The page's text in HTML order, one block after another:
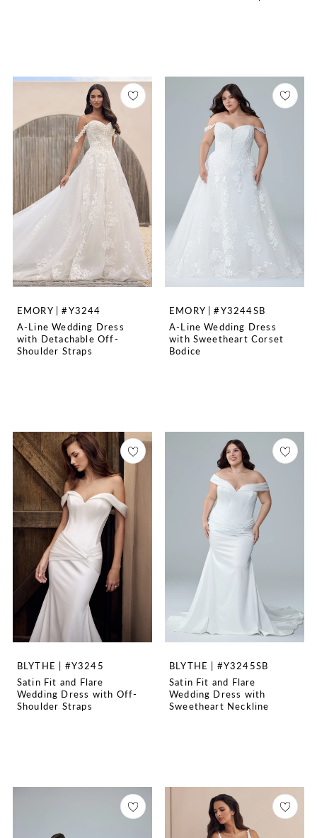
EMORY | #Y3244
A-Line Wedding Dress
with Detachable Off-
Shoulder Straps
EMORY | #Y3244SB
A-Line Wedding Dress
with Sweetheart Corset
Bodice
BLYTHE | #Y3245
Satin Fit and Flare
Wedding Dress with Off-
Shoulder Straps
BLYTHE | #Y3245SB
Satin Fit and Flare
Wedding Dress with
Sweetheart Neckline